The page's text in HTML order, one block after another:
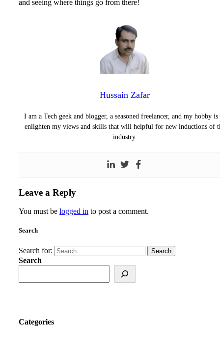
and seeing where things go from there!
Hussain Zafar
I am a Tech geek and blogger, a seasoned freelancer, and my hobby is
enlighten my views and skills that will helpful for new inductions of
industry.
Leave a Reply
You must be logged in to post a comment.
Search
Search for:
Search
Categories